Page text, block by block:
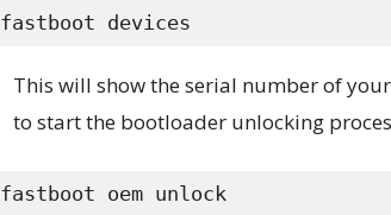
fastboot devices
This will show the serial number of
to start the bootloader unlocking
fastboot oem unlock